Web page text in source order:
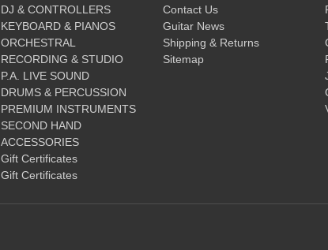
DJ & CONTROLLERS
KEYBOARD & PIANOS
ORCHESTRAL
RECORDING & STUDIO
P.A. LIVE SOUND
DRUMS & PERCUSSION
PREMIUM INSTRUMENTS
SECOND HAND
ACCESSORIES
Gift Certificates
Gift Certificates
Contact Us
Guitar News
Shipping & Returns
Sitemap